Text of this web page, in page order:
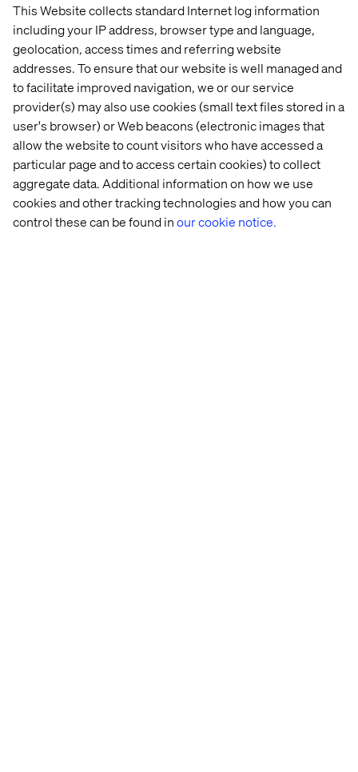
This Website collects standard Internet log information
including your IP address, browser type and language,
geolocation, access times and referring website
addresses. To ensure that our website is well managed and
to facilitate improved navigation, we or our service
provider(s) may also use cookies (small text files stored in a
user's browser) or Web beacons (electronic images that
allow the website to count visitors who have accessed a
particular page and to access certain cookies) to collect
aggregate data. Additional information on how we use
cookies and other tracking technologies and how you can
control these can be found inour cookie notice.
are:
• [Brand name]
• [Brand] news
• [Product name]
• [Service name]
• Login (for SaaS)
• Sign In (for SaaS)
• [brand] Facebook
• [brand] Twitter
• [brand] Linkedin
• [brand] Youtube
• www
• Customer service
• Contact
• Hours
• Directions / Near me
• Help
• Not working
• About us
• Website
• Webinar
• Academy